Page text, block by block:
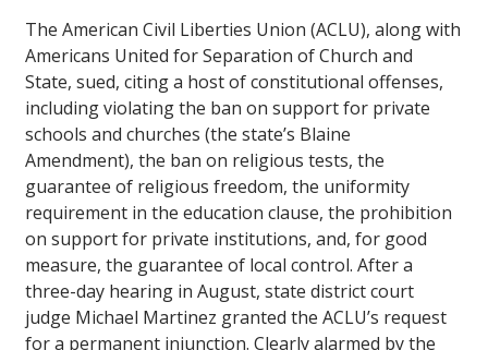
The American Civil Liberties Union (ACLU), along with
Americans United for Separation of Church and
State, sued, citing a host of constitutional offenses,
including violating the ban on support for private
schools and churches (the state’s Blaine
Amendment), the ban on religious tests, the
guarantee of religious freedom, the uniformity
requirement in the education clause, the prohibition
on support for private institutions, and, for good
measure, the guarantee of local control. After a
three-day hearing in August, state district court
judge Michael Martinez granted the ACLU’s request
for a permanent injunction. Clearly alarmed by the